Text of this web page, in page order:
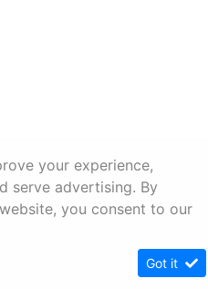
your experience,
serve advertising. By
you consent to our
Got it